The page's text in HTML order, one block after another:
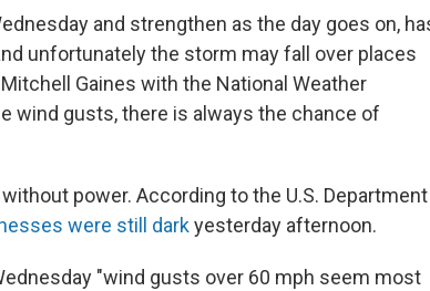
and strengthen as the day goes on,
unfortunately the storm may fall over places
Gaines with the National Weather
wind gusts, there is always the chance of
power. According to the U.S. Department
were still darkyesterday afternoon.
"wind gusts over 60 mph seem most